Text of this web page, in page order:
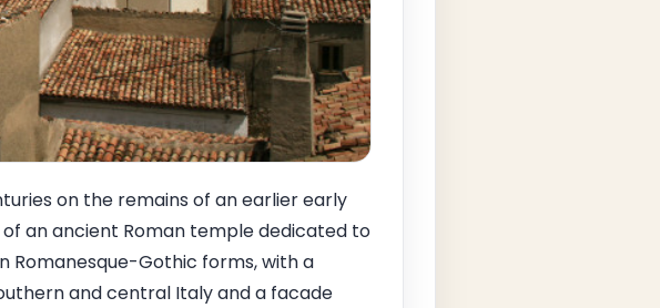
on the remains of an earlier early
an ancient Roman temple dedicated to
Romanesque-Gothic forms, with a
and central Italy and a facade